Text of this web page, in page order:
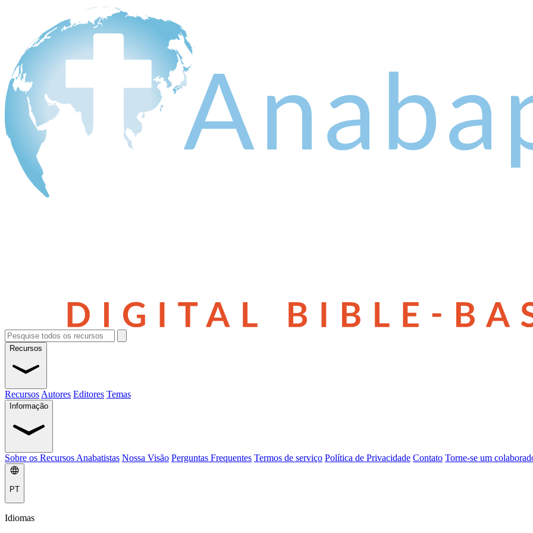
Recursos
Recursos Autores Editores Temas
Informação
Sobre os Recursos Anabatistas Nossa Visão Perguntas Frequentes Termos de serviço Política de Privacidade Contato Torne-se um
PT
Idiomas